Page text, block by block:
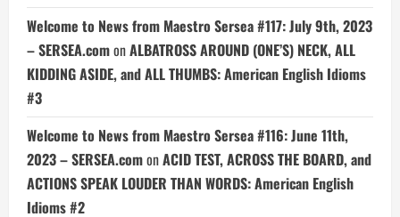
Welcome to News from Maestro Sersea #117: July 9th, 2023
– SERSEA.comonALBATROSS AROUND (ONE’S) NECK, ALL
KIDDING ASIDE, and ALL THUMBS: American English Idioms
#3
Welcome to News from Maestro Sersea #116: June 11th,
2023 – SERSEA.comonACID TEST, ACROSS THE BOARD, and
ACTIONS SPEAK LOUDER THAN WORDS: American English
Idioms #2